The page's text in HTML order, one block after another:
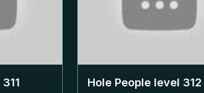
311 Hole People level 312